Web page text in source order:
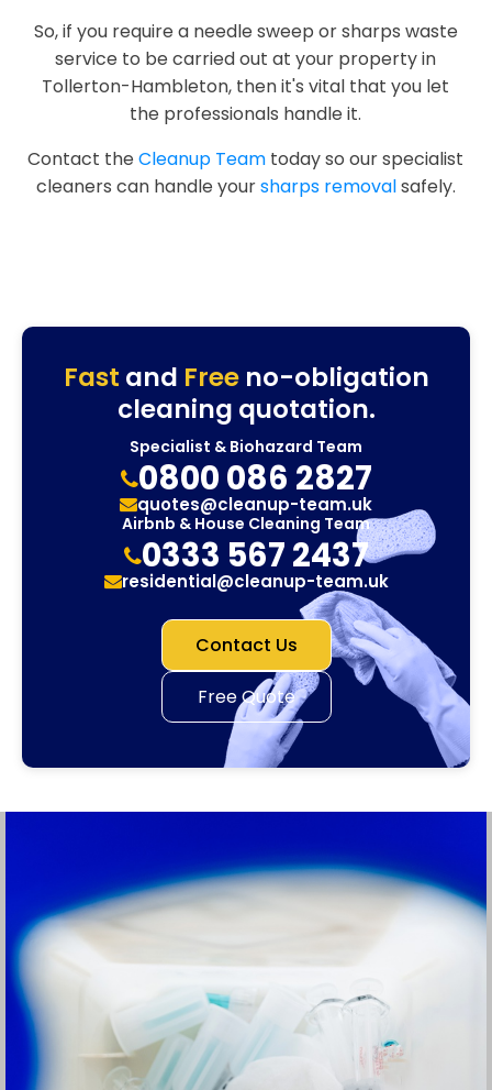
So, if you require a needle sweep or sharps waste
service to be carried out at your property in
Tollerton-Hambleton, then it's vital that you let
the professionals handle it.
Contact theCleanup Team today so our specialist
cleaners can handle yoursharps removalsafely.
Fast and Freeno-obligation
cleaning quotation.
Specialist & Biohazard Team
0800 086 2827
quotes@cleanup-team.uk
Airbnb & House Cleaning Team
0333 567 2437
residential@cleanup-team.uk
Contact Us
Free Quote